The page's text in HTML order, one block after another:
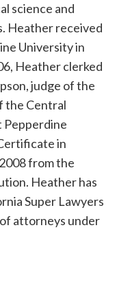
science and
Heather received
University in
Heather clerked
judge of the
the Central
Pepperdine
in
from the
Heather has
Super Lawyers
attorneys under